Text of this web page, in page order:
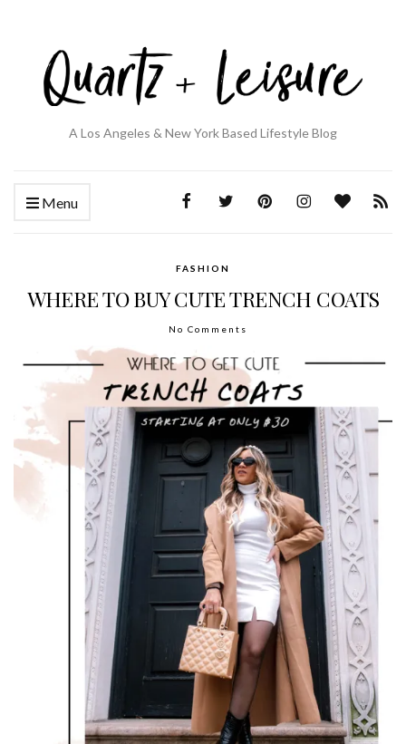
A Los Angeles & New York Based Lifestyle Blog
Menu
FASHION
WHERE TO BUY CUTE TRENCH COATS
No Comments